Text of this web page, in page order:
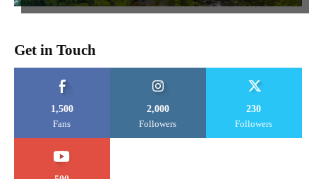
Get in Touch
1,500
Fans
2,000
Followers
230
Followers